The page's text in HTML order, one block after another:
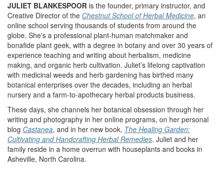
JULIET BLANKESPOOR is the founder, primary instructor, and
Creative Director of the Chestnut School of Herbal Medicine, an
online school serving thousands of students from around the
globe. She's a professional plant-human matchmaker and
bonafide plant geek, with a degree in botany and over 30 years of
experience teaching and writing about herbalism, medicine
making, and organic herb cultivation. Juliet’s lifelong captivation
with medicinal weeds and herb gardening has birthed many
botanical enterprises over the decades, including an herbal
nursery and a farm-to-apothecary herbal products business.
These days, she channels her botanical obsession through her
writing and photography in her online programs, on her personal
blog Castanea, and in her new book, The Healing Garden:
Cultivating and Handcrafting Herbal Remedies. Juliet and her
family reside in a home overrun with houseplants and books in
Asheville, North Carolina.